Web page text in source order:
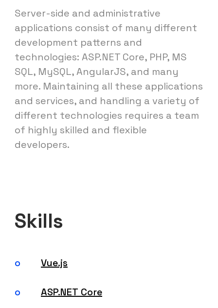
Server-side and administrative
applications consist of many different
development patterns and
technologies: ASP.NET Core, PHP, MS
SQL, MySQL, AngularJS, and many
more. Maintaining all these applications
and services, and handling a variety of
different technologies requires a team
of highly skilled and flexible
developers.
Skills
Vue.js
ASP.NET Core